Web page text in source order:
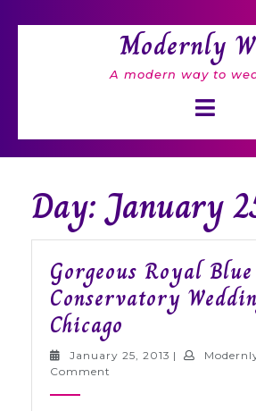
Modernly
A modern way to
Day: January
Gorgeous Royal Blue
Conservatory
Chicago Gorgeous
Royal
January 25, 2013 January
|
Comment